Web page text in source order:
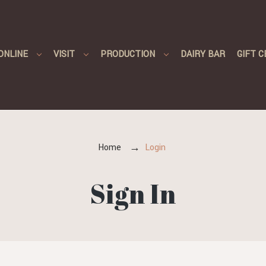
VISIT PRODUCTION DAIRY BAR GIFT
Home Login
Sign In